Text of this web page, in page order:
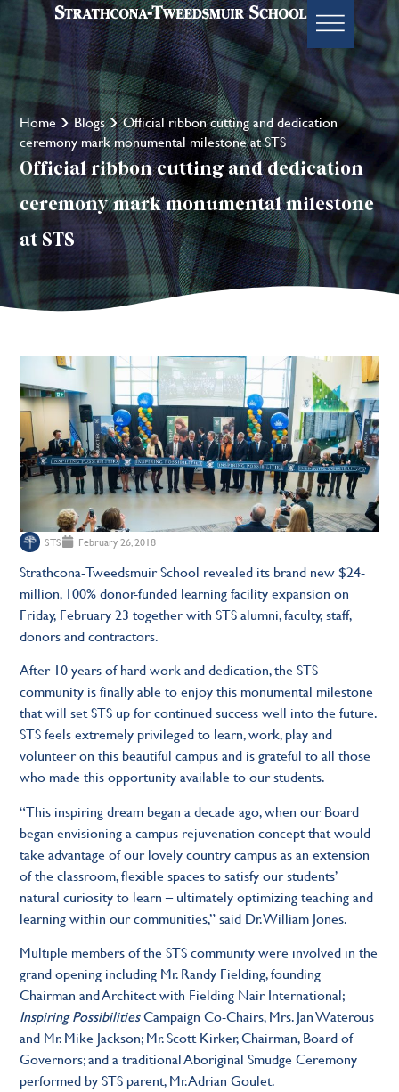
Home Blogs
Official ribbon cutting and dedication
ceremony mark monumental milestone at STS
Official ribbon cutting and dedication
ceremony mark monumental milestone
at STS
STS February 26, 2018
Strathcona-Tweedsmuir School revealed its brand new $24-
million, 100% donor-funded learning facility expansion on
Friday, February 23 together with STS alumni, faculty, staff,
donors and contractors.
After 10 years of hard work and dedication, the STS
community is finally able to enjoy this monumental milestone
that will set STS up for continued success well into the future.
STS feels extremely privileged to learn, work, play and
volunteer on this beautiful campus and is grateful to all those
who made this opportunity available to our students.
“This inspiring dream began a decade ago, when our Board
began envisioning a campus rejuvenation concept that would
take advantage of our lovely country campus as an extension
of the classroom, flexible spaces to satisfy our students’
natural curiosity to learn – ultimately optimizing teaching and
learning within our communities,” said Dr. William Jones.
Multiple members of the STS community were involved in the
grand opening including Mr. Randy Fielding, founding
Chairman and Architect with Fielding Nair International;
Inspiring PossibilitiesCampaign Co-Chairs, Mrs. Jan Waterous
and Mr. Mike Jackson; Mr. Scott Kirker, Chairman, Board of
Governors; and a traditional Aboriginal Smudge Ceremony
performed by STS parent, Mr. Adrian Goulet.